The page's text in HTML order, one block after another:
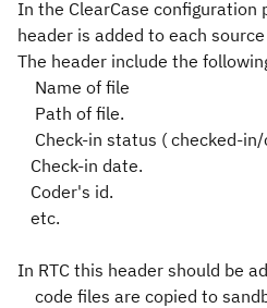
In the ClearCase configuration
header is added to each
The header include the
Name of file
Path of file.
Check-in status ( checked-in/
Check-in date.
Coder's id.
etc.
In RTC this header should be
code files are copied to